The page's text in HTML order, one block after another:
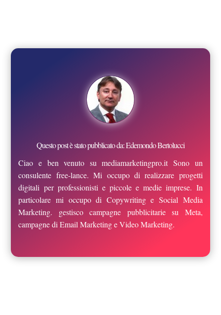
Questo post è stato pubblicato da: Edemondo Bertolucci
Ciao e ben venuto su mediamarketingpro.it Sono un
consulente free-lance. Mi occupo di realizzare progetti
digitali per professionisti e piccole e medie imprese. In
particolare mi occupo di Copywriting e Social Media
Marketing. gestisco campagne pubblicitarie su Meta,
campagne di Email Marketing e Video Marketing.